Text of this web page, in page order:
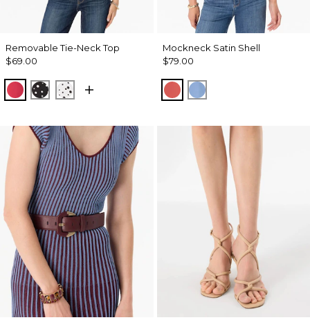
Removable Tie-Neck Top
$69.00
Coral Kiss
Specks Black
Specks Ecru
Mockneck Satin Shell
$79.00
Coral KissFountain Blue